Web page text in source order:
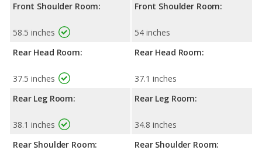
Front Shoulder Room:
58.5 inches
Rear Head Room:
37.5 inches
Rear Leg Room:
38.1 inches
Rear Shoulder Room:
Front Shoulder Room:
54 inches
Rear Head Room:
37.1 inches
Rear Leg Room:
34.8 inches
Rear Shoulder Room: